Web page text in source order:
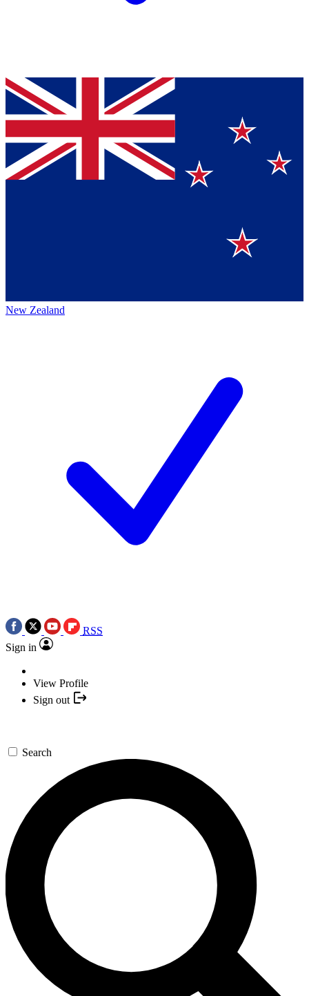
New Zealand
RSS
Sign in
View Profile
Sign out
Search